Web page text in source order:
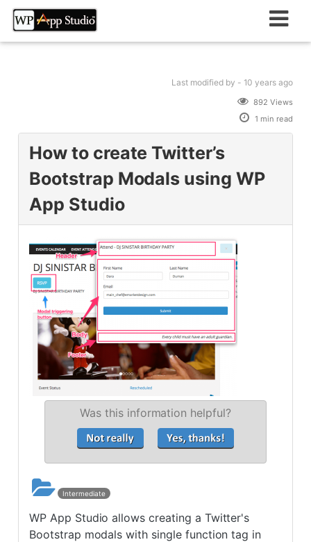
Skip
content
Last modified by - 10 yearsago
892 Views
1 min read
How to create Twitter’s
Bootstrap Modals using WP
App Studio
Was this information helpful?
Intermediate
WP App Studio allows creating a Twitter's
Bootstrap modals with single function tag in